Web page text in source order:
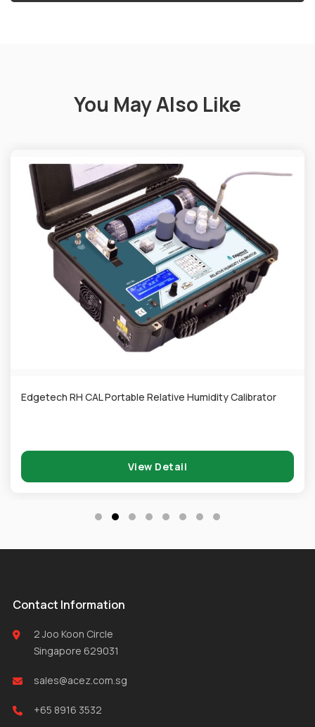
You May Also Like
Edgetech RH CAL Portable Relative Humidity Calibrator
View Detail
Contact Information
2 Joo Koon Circle
Singapore 629031
sales@acez.com.sg
+65 8916 3532